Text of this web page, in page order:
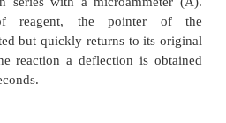
Alternatively, the stirring
by using a magnetic stirrer or
passed gently through